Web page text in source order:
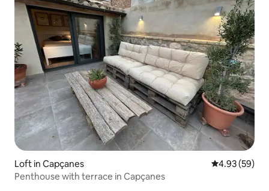
Loft in Capçanes 4.93 out of 5
4.93 (59)
Penthouse with terrace in Capçanes